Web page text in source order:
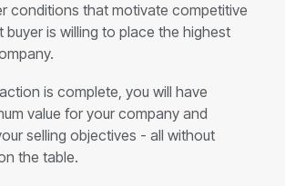
conditions that motivate competitive
is willing to place the highest
is complete, you will have
value for your company and
selling objectives - all without
the table.